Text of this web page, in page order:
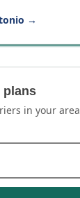
→
plans
in your area